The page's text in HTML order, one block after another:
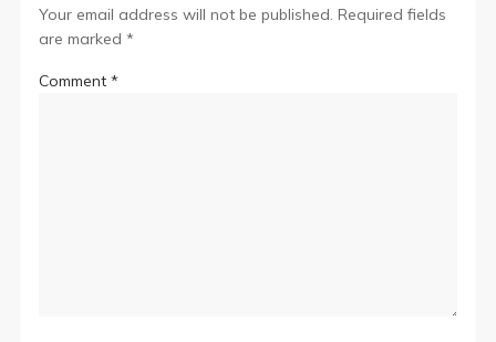
Your email address will not be published. Required fields
are marked*
Comment*